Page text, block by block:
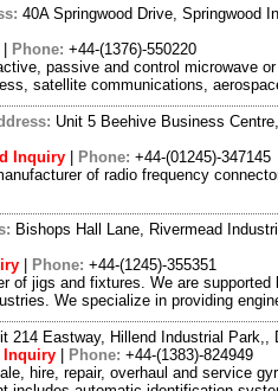
40A Springwood Drive, Springwood
Phone: +44-(1376)-550220
passive and control microwave
satellite communications,
Unit 5 Beehive Business
Inquiry Phone: +44-(01245)-347145
of radio frequency
Bishops Hall Lane, Rivermead
Phone: +44-(1245)-355351
of jigs and fixtures. We are
We specialize in providing
214 Eastway, Hillend Industrial
Inquiry Phone: +44-(1383)-824949
hire, repair, overhaul and service